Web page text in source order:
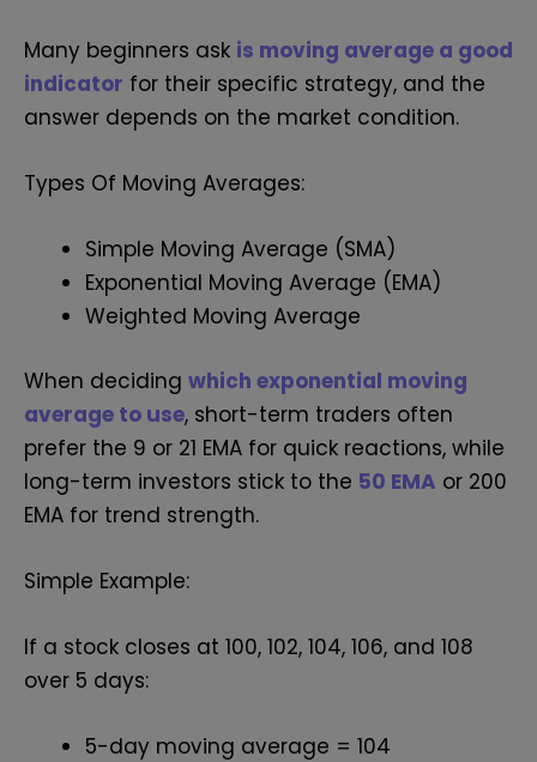
Many beginners ask is moving average a good
indicator for their specific strategy, and the
answer depends on the market condition.
Types Of Moving Averages:
Simple Moving Average (SMA)
Exponential Moving Average (EMA)
Weighted Moving Average
When deciding which exponential moving
average to use, short-term traders often
prefer the 9 or 21 EMA for quick reactions, while
long-term investors stick to the 50 EMA or 200
EMA for trend strength.
Simple Example:
If a stock closes at 100, 102, 104, 106, and 108
over 5 days:
5-day moving average = 104